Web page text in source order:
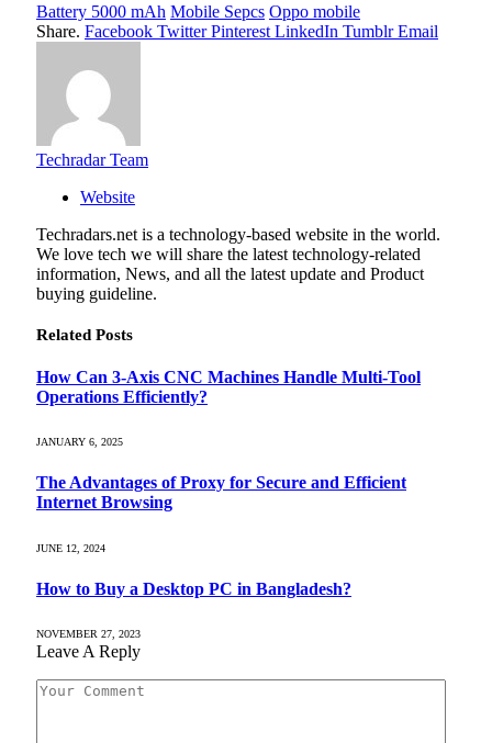
Battery 5000 mAh Mobile Sepcs Oppo mobile
Share. Facebook Twitter Pinterest LinkedIn Tumblr Email
Techradar Team
Website
Techradars.net is a technology-based website in the world.
We love tech we will share the latest technology-related
information, News, and all the latest update and Product
buying guideline.
Related Posts
How Can 3-Axis CNC Machines Handle Multi-Tool
Operations Efficiently?
JANUARY 6, 2025
The Advantages of Proxy for Secure and Efficient
Internet Browsing
JUNE 12, 2024
How to Buy a Desktop PC in Bangladesh?
NOVEMBER 27, 2023
Leave A Reply